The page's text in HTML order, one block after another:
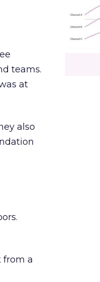
teams.
at
also
from a